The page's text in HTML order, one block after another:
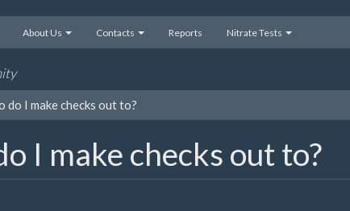
About Us Contacts Reports Nitrate Tests
do I make checks out to?
I make checks out to?